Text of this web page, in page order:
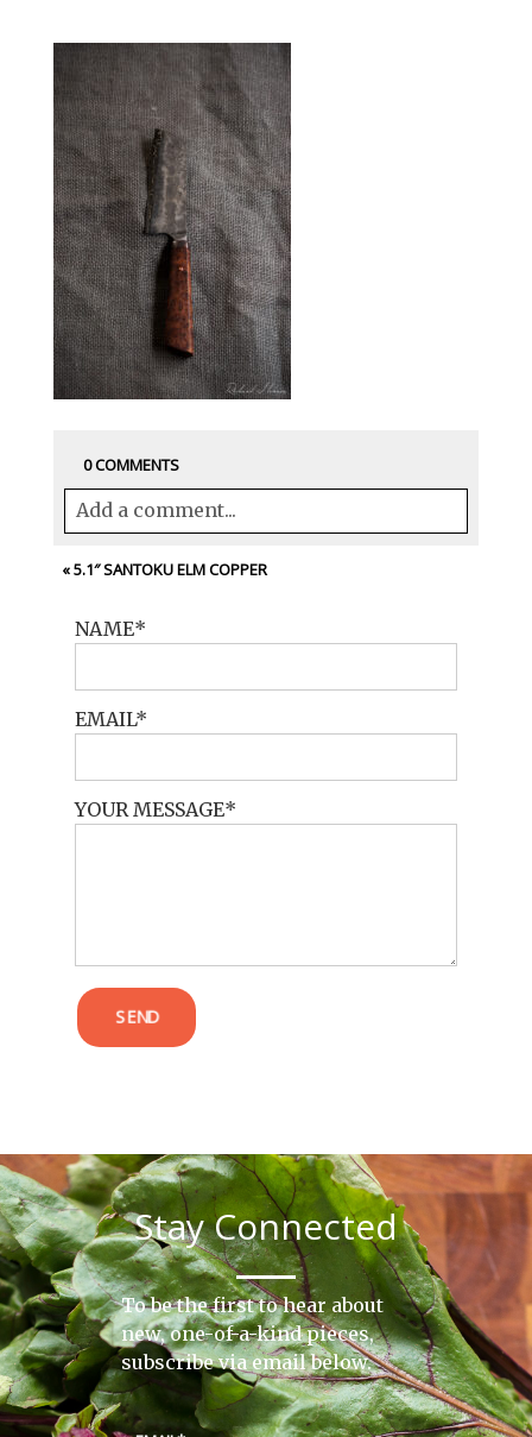
0 COMMENTS
Add a comment...
Your email isnever<\/em> published or
«5.1″ SANTOKU ELM COPPER
NAME
EMAIL
YOUR MESSAGE
SEND
Stay Connected
To be the first to hear about
new, one-of-a-kind pieces,
subscribe via email below.